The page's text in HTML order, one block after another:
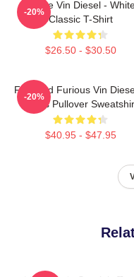
I Love Vin Diesel -
Classic T-Shirt
$26.50 - $30.50
-20%
Fast And Furious Vin
Shirts Pullover
$40.95 - $47.95
-20%